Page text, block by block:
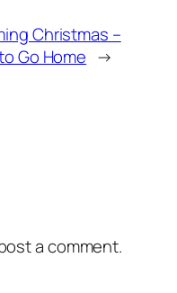
Christmas –
Go Home →
a comment.